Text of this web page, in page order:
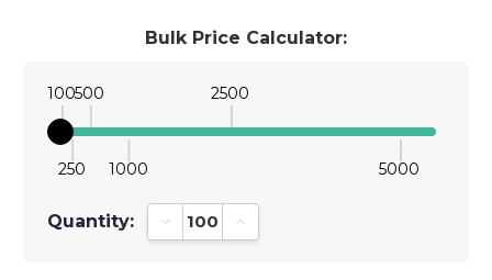
Bulk Price Calculator:
100
250
500
1000
2500
5000
Quantity: Decrease Quantity:Increase Quantity: